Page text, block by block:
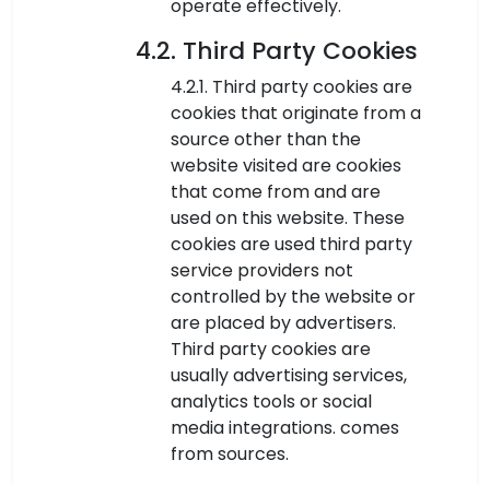
operate effectively.
4.2. Third Party Cookies
4.2.1. Third party cookies are
cookies that originate from a
source other than the
website visited are cookies
that come from and are
used on this website. These
cookies are used third party
service providers not
controlled by the website or
are placed by advertisers.
Third party cookies are
usually advertising services,
analytics tools or social
media integrations. comes
from sources.